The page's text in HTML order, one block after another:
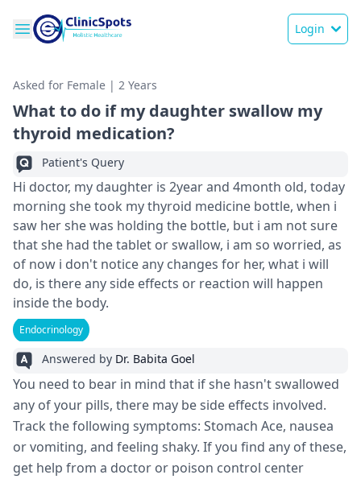
Login
Asked for Female | 2 Years
What to do if my daughter swallow my
thyroid medication?
Patient's Query
Hi doctor, my daughter is 2year and 4month old, today
morning she took my thyroid medicine bottle, when i
saw her she was holding the bottle, but i am not sure
that she had the tablet or swallow, i am so worried, as
of now i don't notice any changes for her, what i will
do, is there any side effects or reaction will happen
inside the body.
Endocrinology
Answered by Dr. Babita Goel
You need to bear in mind that if she hasn't swallowed
any of your pills, there may be side effects involved.
Track the following symptoms: Stomach Ace, nausea
or vomiting, and feeling shaky. If you find any of these,
get help from a doctor or poison control center